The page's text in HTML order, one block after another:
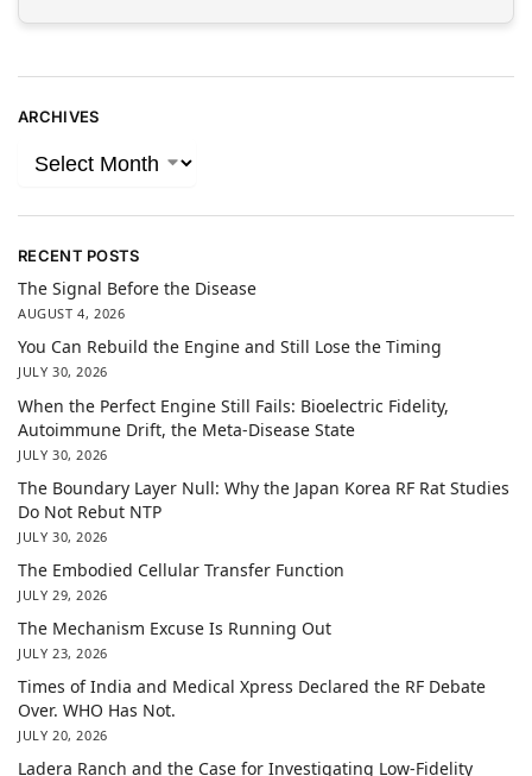
ARCHIVES
RECENT POSTS
The Signal Before the Disease
AUGUST 4, 2026
You Can Rebuild the Engine and Still Lose the Timing
JULY 30, 2026
When the Perfect Engine Still Fails: Bioelectric Fidelity,
Autoimmune Drift, the Meta-Disease State
JULY 30, 2026
The Boundary Layer Null: Why the Japan Korea RF Rat Studies
Do Not Rebut NTP
JULY 30, 2026
The Embodied Cellular Transfer Function
JULY 29, 2026
The Mechanism Excuse Is Running Out
JULY 23, 2026
Times of India and Medical Xpress Declared the RF Debate
Over. WHO Has Not.
JULY 20, 2026
Ladera Ranch and the Case for Investigating Low-Fidelity